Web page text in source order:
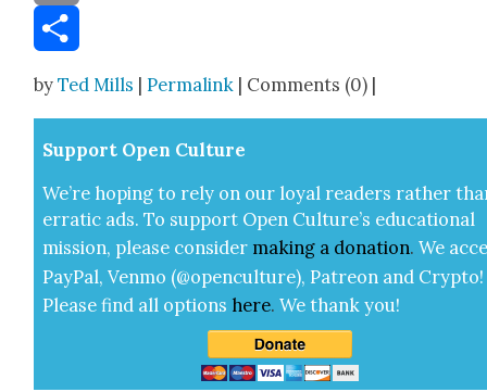
Email
byTed Mills |Permalink | Comments (0) |
Sup­port Open Cul­ture
We’re hop­ing to rely on our loy­al read­ers rather
errat­ic ads. To sup­port Open Cul­ture’s edu­ca­tion­al
mis­sion, please con­sid­er mak­ing a dona­tion. We
Pay­Pal, Ven­mo (@openculture), Patre­on and Cryp­to!
Please find all options here.We thank you!